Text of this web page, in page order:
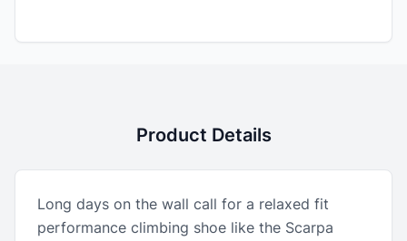
Product Details
Long days on the wall call for a relaxed fit
performance climbing shoe like the Scarpa